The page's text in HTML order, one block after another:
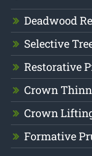
Deadwood
Selective
Restorative
Crown
Crown
Formative